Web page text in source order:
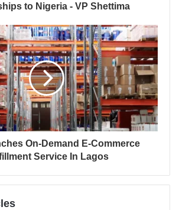
to Nigeria - VP Shettima
On-Demand E-Commerce
Service In Lagos